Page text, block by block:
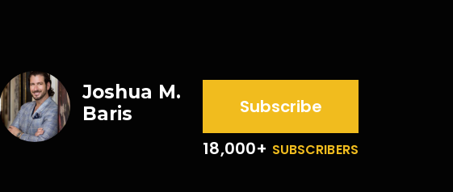
Joshua M.
Baris
Subscribe
18,000+ SUBSCRIBERS